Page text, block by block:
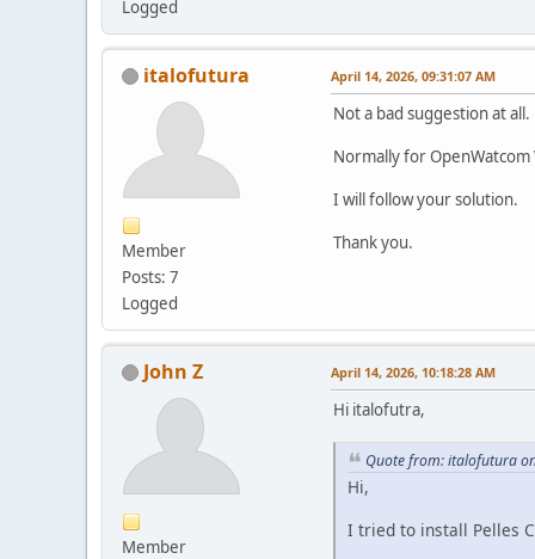
Logged
italofutura
Member
Posts: 7
Logged
April 14, 2026, 09:31:07 AM
Not a bad suggestion at all.
Normally for OpenWatcom
I will follow your solution.
Thank you.
John Z
Member
April 14, 2026, 10:18:28 AM
Hi italofutra,
Quote from: italofutura
Hi,
I tried to install Pelles